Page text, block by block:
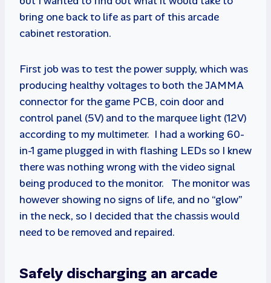
bring one back to life as part of this arcade
cabinet restoration.
First job was to test the power supply, which was
producing healthy voltages to both the JAMMA
connector for the game PCB, coin door and
control panel (5V) and to the marquee light (12V)
according to my multimeter. I had a working 60-
in-1 game plugged in with flashing LEDs so I knew
there was nothing wrong with the video signal
being produced to the monitor. The monitor was
however showing no signs of life, and no “glow”
in the neck, so I decided that the chassis would
need to be removed and repaired.
Safely discharging an arcade